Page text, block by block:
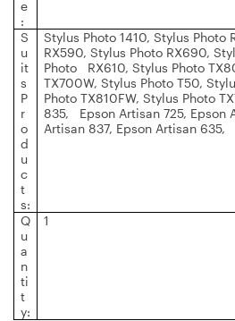
e
:
S
u
it
s
P
r
o
d
u
c
t
s:
Stylus Photo 1410, Stylus
RX590, Stylus Photo RX690,
Photo RX610, Stylus Photo
TX700W, Stylus Photo T50,
Photo TX810FW, Stylus Photo
835, Epson Artisan 725, Epson
Artisan 837, Epson Artisan 635,
Q
u
a
n
ti
t
y:
1